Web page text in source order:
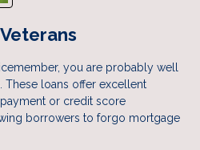
you are probably well
These loans offer excellent
or credit score
borrowers to forgo mortgage